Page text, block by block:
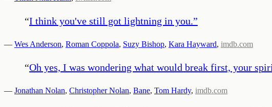
“I think you've still got lightning in you.”
— Wes Anderson, Roman Coppola, Suzy Bishop, Kara Hayward, imdb.com
“Oh yes, I was wondering what would break first, your
— Jonathan Nolan, Christopher Nolan, Bane, Tom Hardy, imdb.com